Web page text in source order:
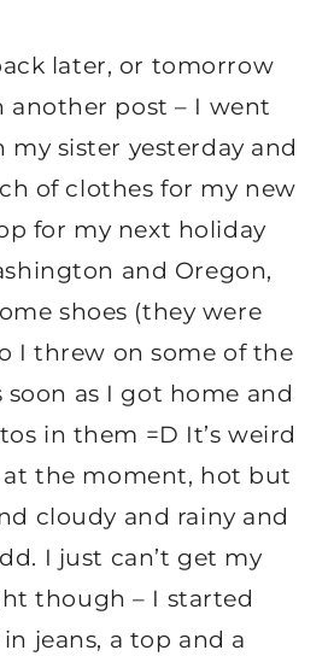
later, or tomorrow
another post – I went
sister yesterday and
of clothes for my new
for my next holiday
and Oregon,
shoes (they were
I threw on some of the
as I got home and
in them =D It’s weird
the moment, hot but
cloudy and rainy and
I just can’t get my
though – I started
jeans, a top and a